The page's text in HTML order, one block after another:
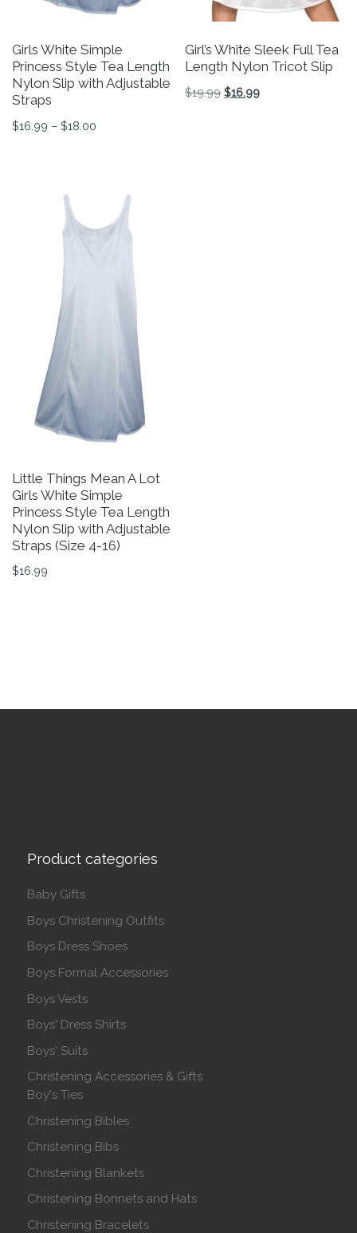
Girls White Simple
Princess Style Tea Length
Nylon Slip with Adjustable
Straps
$16.99 – $18.00
Girl’s White Sleek Full Tea
Length Nylon Tricot Slip
$19.99 Original price was:
$16.99Current price is:
Little Things Mean A Lot
Girls White Simple
Princess Style Tea Length
Nylon Slip with Adjustable
Straps (Size 4-16)
$16.99
Product categories
Baby Gifts
Boys Christening Outfits
Boys Dress Shoes
Boys Formal Accessories
Boys Vests
Boys' Dress Shirts
Boys' Suits
Christening Accessories & Gifts
Boy's Ties
Christening Bibles
Christening Bibs
Christening Blankets
Christening Bonnets and Hats
Christening Bracelets